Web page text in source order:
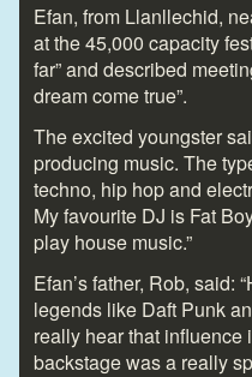
Efan, from Llanllechid,
at the 45,000 capacity
far” and described
dream come true”.
The excited youngster
producing music. The
techno, hip hop and
My favourite DJ is Fat
play house music.”
Efan’s father, Rob, said:
legends like Daft Punk
really hear that influence
backstage was a really